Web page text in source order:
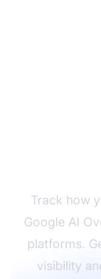
Track how
Google AI
platforms.
visibility